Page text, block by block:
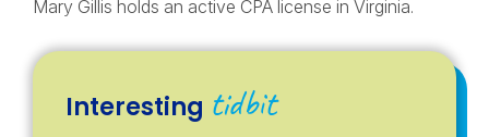
Mary Gillis holds an active CPA license in Virginia.
Interesting tidbit